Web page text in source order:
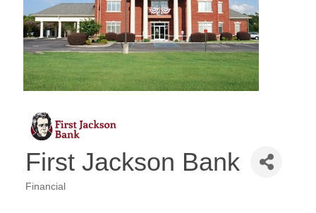
First Jackson Bank
Financial